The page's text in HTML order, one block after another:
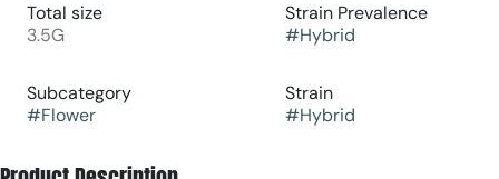
Total size
3.5G
Strain Prevalence
#Hybrid
Subcategory
#Flower
Strain
#Hybrid